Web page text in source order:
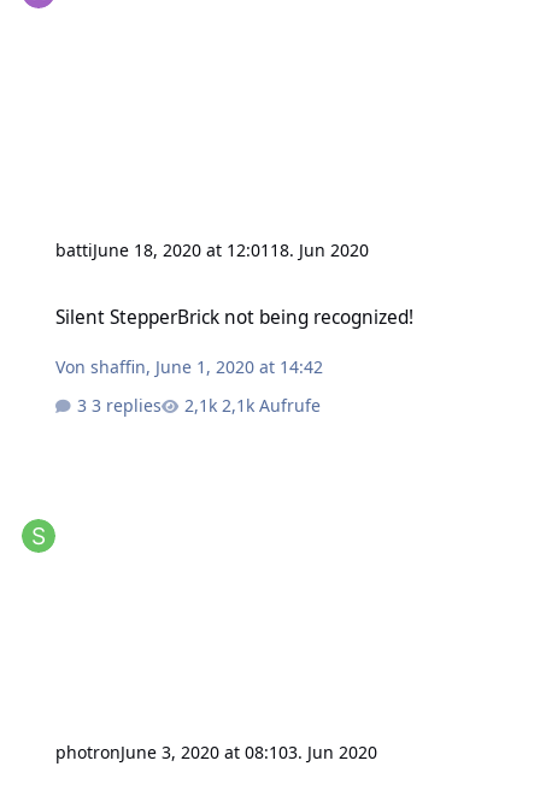
battiJune 18, 2020 at 12:01 18. Jun 2020
Silent StepperBrick not being recognized!
Vonshaffin, June 1, 2020 at 14:42
3 replies
2,1k Aufrufe
photronJune 3, 2020 at 08:103. Jun 2020